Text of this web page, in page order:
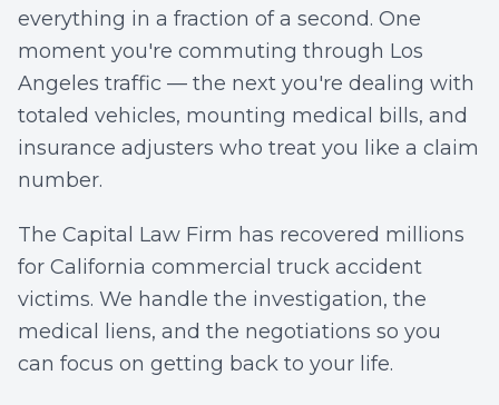
everything in a fraction of a second. One
moment you're commuting through Los
Angeles traffic — the next you're dealing with
totaled vehicles, mounting medical bills, and
insurance adjusters who treat you like a claim
number.
The Capital Law Firm has recovered millions
for California commercial truck accident
victims. We handle the investigation, the
medical liens, and the negotiations so you
can focus on getting back to your life.